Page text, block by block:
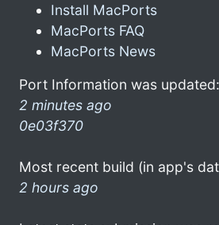
Install MacPorts
MacPorts FAQ
MacPorts News
Port Information was updated:
2 minutes ago
0e03f370
Most recent build (in app's
2 hours ago